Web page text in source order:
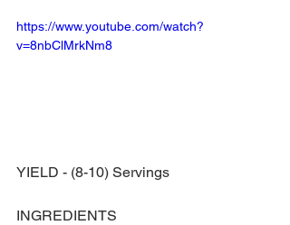
https://www.youtube.com/watch?
v=8nbClMrkNm8
YIELD - (8-10) Servings
INGREDIENTS